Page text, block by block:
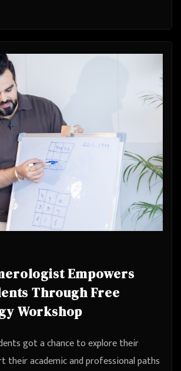
Empowers
Through Free
Workshop
got a chance to explore their
their academic and professional paths